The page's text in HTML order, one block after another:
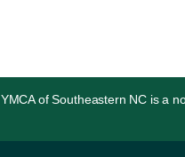
of Southeastern NC is a